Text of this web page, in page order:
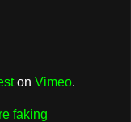
on Vimeo.
faking